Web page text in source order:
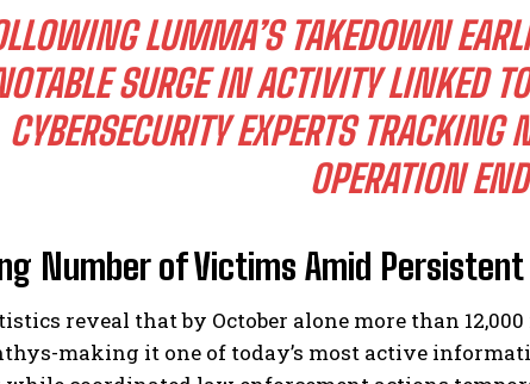
LUMMA’S TAKEDOWN
SURGE IN ACTIVITY LINKED
CYBERSECURITY EXPERTS TRACKING
OPERATION
Number of Victims Amid
reveal that by October alone more than
making it one of today’s most active